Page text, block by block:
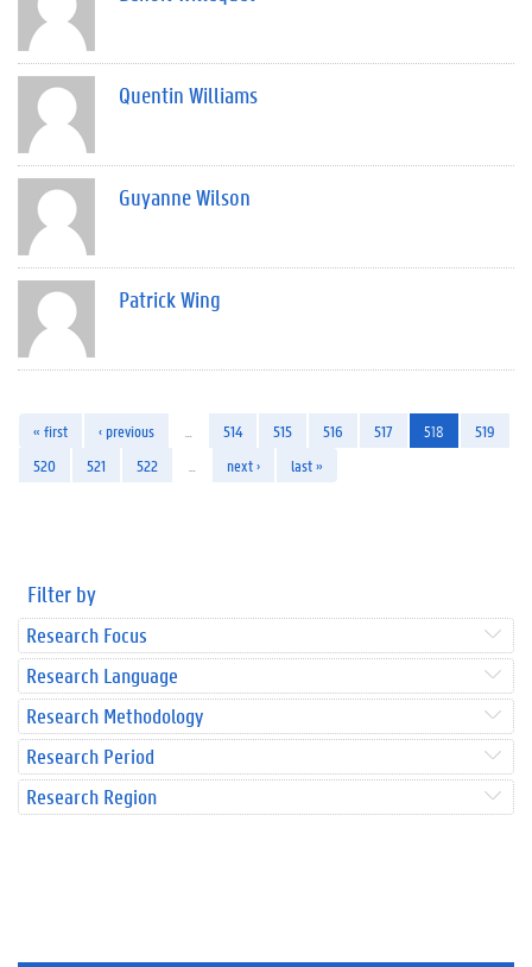
Quentin Williams
Guyanne Wilson
Patrick Wing
« first ‹ previous 514 515 516 517 518
519
520
521 522 next › last »
Filter by
Research Focus
Research Language
Research Methodology
Research Period
Research Region